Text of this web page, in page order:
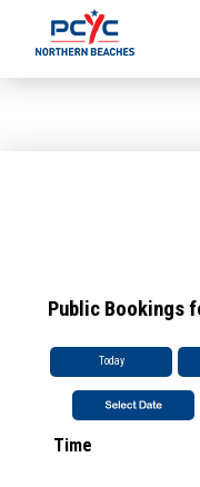
Public Bookings
Today
Time